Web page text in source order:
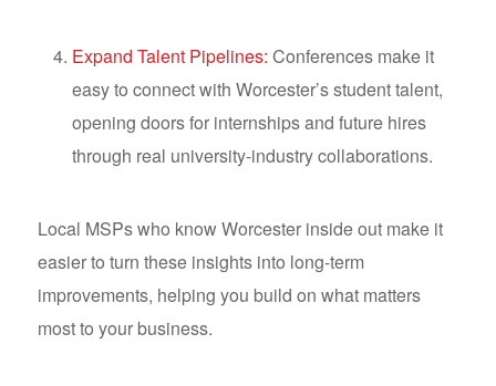
Expand Talent Pipelines: Conferences make it
easy to connect with Worcester’s student talent,
opening doors for internships and future hires
through real university-industry collaborations.
Local MSPs who know Worcester inside out make it
easier to turn these insights into long-term
improvements, helping you build on what matters
most to your business.